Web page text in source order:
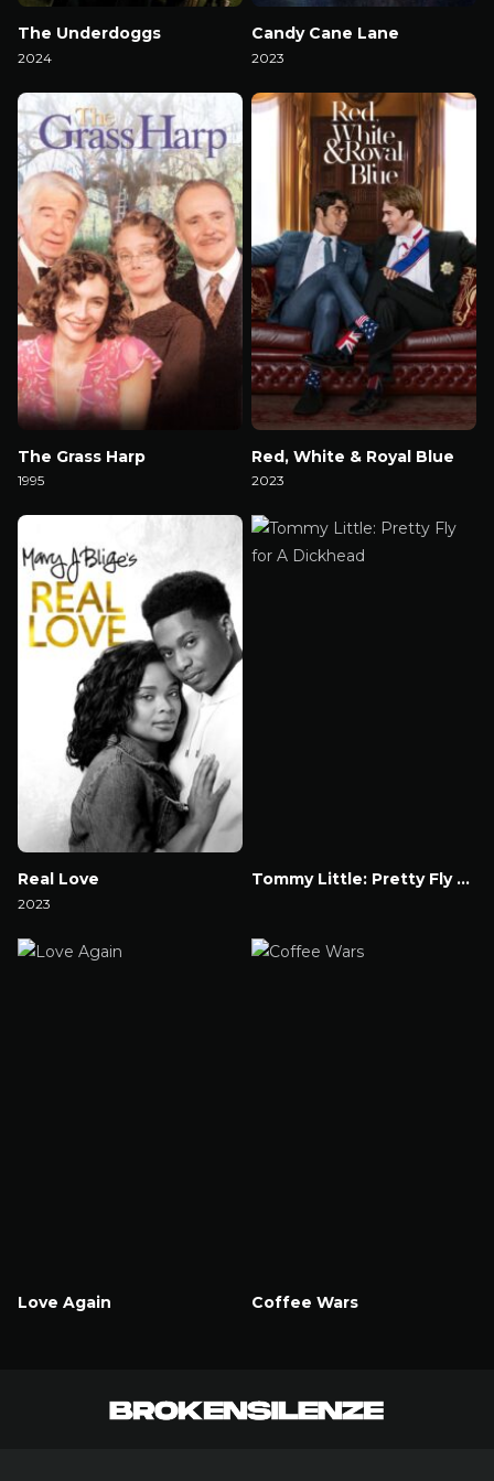
The Underdoggs
2024
Candy Cane Lane
2023
The Grass Harp
1995
Red, White & Royal Blue
2023
Real Love
2023
Tommy Little: Pretty Fly for A Dickhead
Love Again
Coffee Wars